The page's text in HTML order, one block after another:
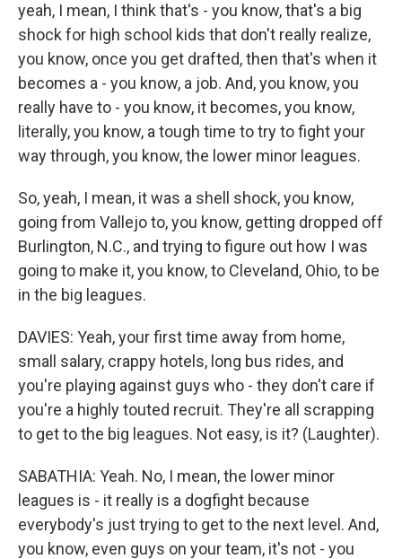
yeah, I mean, I think that's - you know, that's a big
shock for high school kids that don't really realize,
you know, once you get drafted, then that's when it
becomes a - you know, a job. And, you know, you
really have to - you know, it becomes, you know,
literally, you know, a tough time to try to fight your
way through, you know, the lower minor leagues.
So, yeah, I mean, it was a shell shock, you know,
going from Vallejo to, you know, getting dropped off
Burlington, N.C., and trying to figure out how I was
going to make it, you know, to Cleveland, Ohio, to be
in the big leagues.
DAVIES: Yeah, your first time away from home,
small salary, crappy hotels, long bus rides, and
you're playing against guys who - they don't care if
you're a highly touted recruit. They're all scrapping
to get to the big leagues. Not easy, is it? (Laughter).
SABATHIA: Yeah. No, I mean, the lower minor
leagues is - it really is a dogfight because
everybody's just trying to get to the next level. And,
you know, even guys on your team, it's not - you